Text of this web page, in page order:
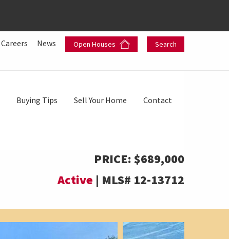
Careers News Open Houses Search
Buying Tips Sell Your Home Contact
PRICE:$689,000
Active | MLS# 12-13712